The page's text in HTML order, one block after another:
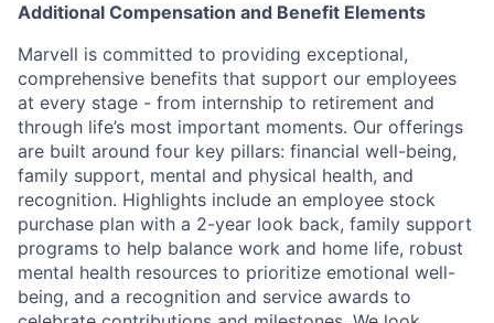
Additional Compensation and Benefit Elements
Marvell is committed to providing exceptional,
comprehensive benefits that support our employees
at every stage - from internship to retirement and
through life’s most important moments. Our offerings
are built around four key pillars: financial well-being,
family support, mental and physical health, and
recognition. Highlights include an employee stock
purchase plan with a 2-year look back, family support
programs to help balance work and home life, robust
mental health resources to prioritize emotional well-
being, and a recognition and service awards to